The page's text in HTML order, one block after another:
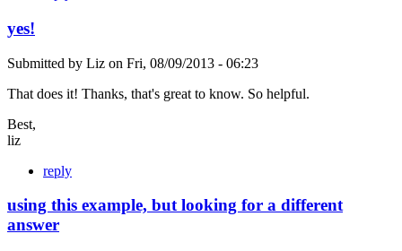
yes!
Submitted by Liz on Fri, 08/09/2013 - 06:23
That does it! Thanks, that's great to know. So helpful.
Best,
liz
reply
using this example, but looking for a different
answer